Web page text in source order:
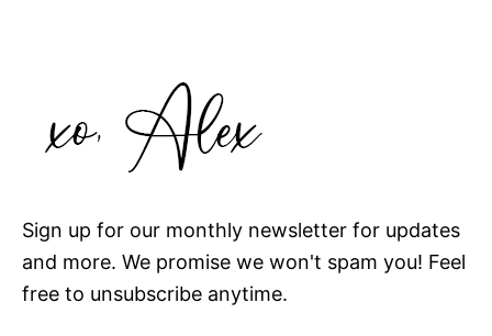
Sign up for our monthly newsletter for updates
and more. We promise we won't spam you! Feel
free to unsubscribe anytime.